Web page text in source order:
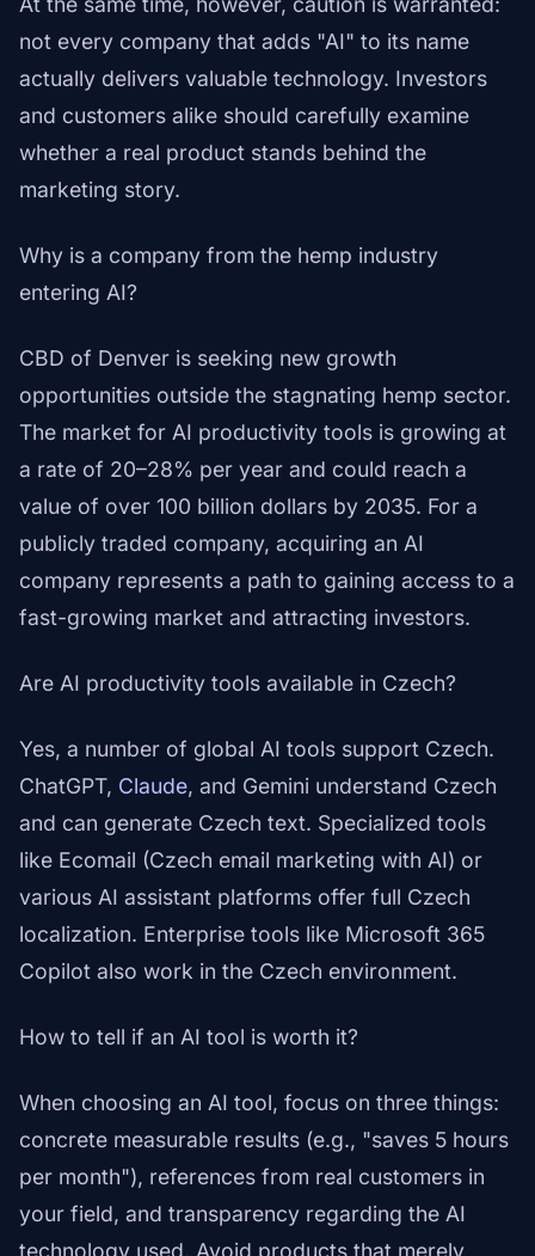
not every company that adds "AI" to its name
actually delivers valuable technology. Investors
and customers alike should carefully examine
whether a real product stands behind the
marketing story.
Why is a company from the hemp industry
entering AI?
CBD of Denver is seeking new growth
opportunities outside the stagnating hemp sector.
The market for AI productivity tools is growing at
a rate of 20–28% per year and could reach a
value of over 100 billion dollars by 2035. For a
publicly traded company, acquiring an AI
company represents a path to gaining access to a
fast-growing market and attracting investors.
Are AI productivity tools available in Czech?
Yes, a number of global AI tools support Czech.
ChatGPT, Claude, and Gemini understand Czech
and can generate Czech text. Specialized tools
like Ecomail (Czech email marketing with AI) or
various AI assistant platforms offer full Czech
localization. Enterprise tools like Microsoft 365
Copilot also work in the Czech environment.
How to tell if an AI tool is worth it?
When choosing an AI tool, focus on three things:
concrete measurable results (e.g., "saves 5 hours
per month"), references from real customers in
your field, and transparency regarding the AI
technology used. Avoid products that merely